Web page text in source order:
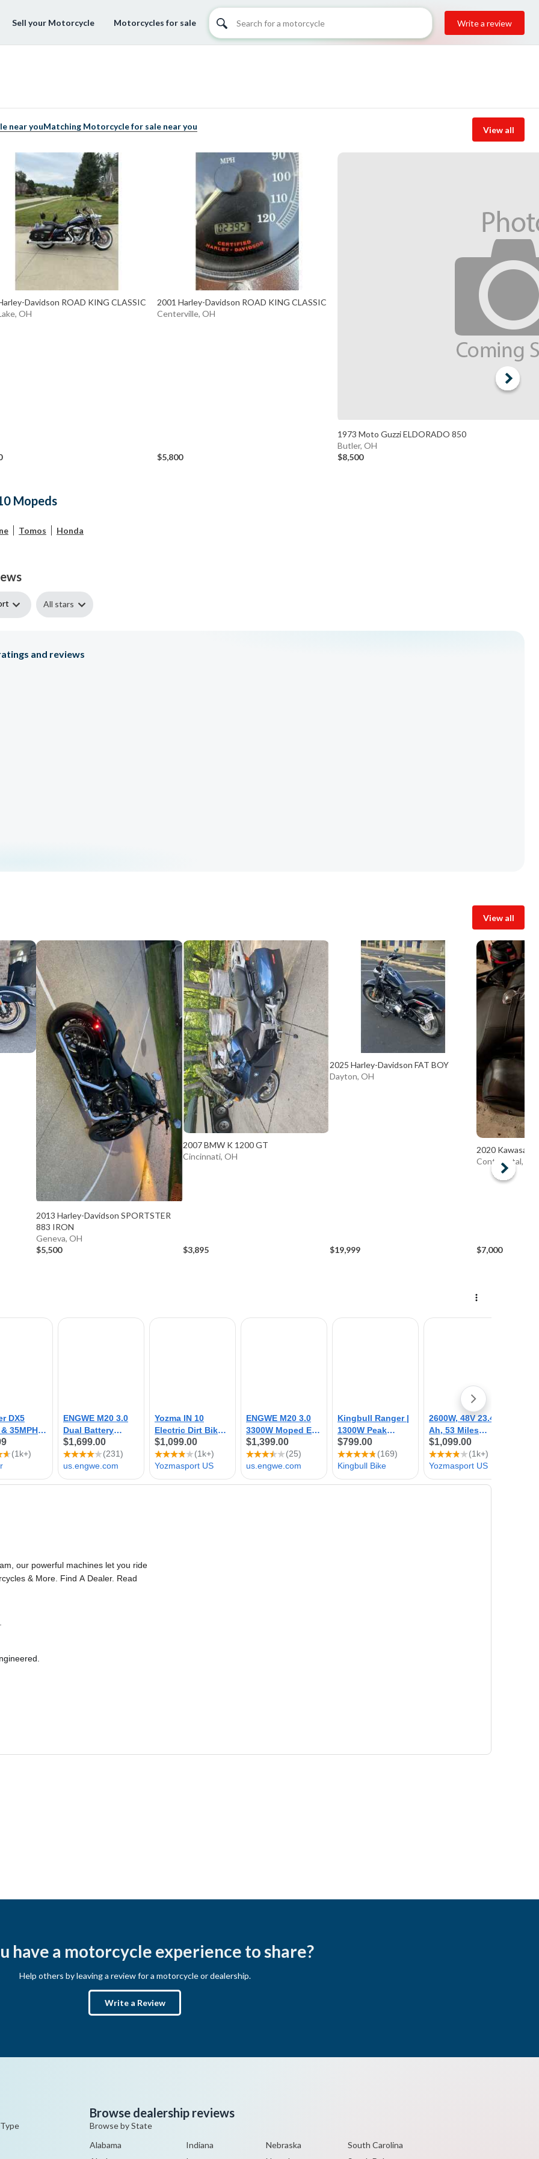
Write a review
Sell your Motorcycle Motorcycles for sale
near youMatching Motorcycle for sale near you View all
Davidson ROAD KING CLASSIC
OH
2001 Harley-Davidson ROAD KING CLASSIC
Centerville, OH
$5,800
1973 Moto Guzzi ELDORADO 850
Butler, OH
$8,500
Mopeds
Tomos Honda
All stars
and reviews
View all
2013 Harley-Davidson SPORTSTER
883 IRON
Geneva, OH
$5,500
2007 BMW K 1200 GT
Cincinnati, OH
$3,895
2025 Harley-Davidson FAT BOY
Dayton, OH
$19,999
2020 Kawasaki
Continental, OH
$7,000
have a motorcycle experience to share?
Help others by leaving a review for a motorcycle or dealership.
Write a Review
Browse dealership reviews
Browse by State
Alabama
Indiana
Nebraska
South Carolina